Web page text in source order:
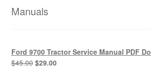
Manuals
Ford 9700 Tractor Service Manual PDF
$45.00 Original
$29.00Current